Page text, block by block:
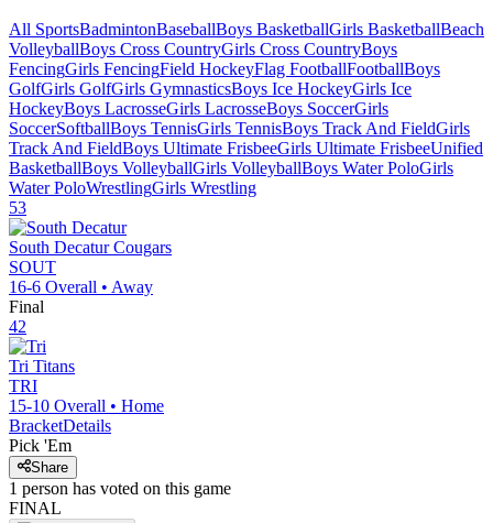
All SportsBadmintonBaseballBoys BasketballGirls BasketballBeach
VolleyballBoys Cross CountryGirls Cross CountryBoys
FencingGirls FencingField HockeyFlag FootballFootballBoys
GolfGirls GolfGirls GymnasticsBoys Ice HockeyGirls Ice
HockeyBoys LacrosseGirls LacrosseBoys SoccerGirls
SoccerSoftballBoys TennisGirls TennisBoys Track And FieldGirls
Track And FieldBoys Ultimate FrisbeeGirls Ultimate FrisbeeUnified
BasketballBoys VolleyballGirls VolleyballBoys Water PoloGirls
Water PoloWrestlingGirls Wrestling
53
South Decatur Cougars
SOUT
16-6 Overall • Away
Final
42
Tri Titans
TRI
15-10 Overall • Home
BracketDetails
Pick 'Em
Share
1 person has voted on this game
FINAL